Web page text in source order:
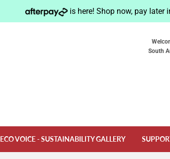
is here! Shop now, pay later
South
ECO VOICE - SUSTAINABILITY GALLERY